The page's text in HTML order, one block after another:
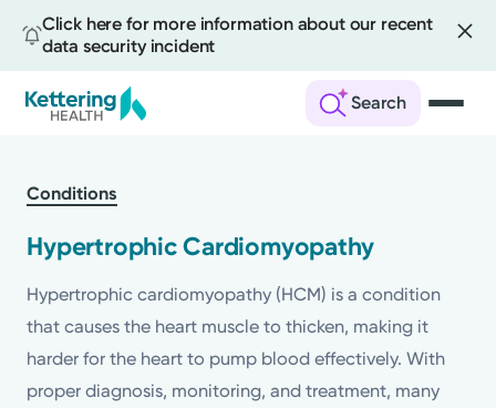
Click here for more information about our recent
data security incident
Search
main
Conditions
Hypertrophic Cardiomyopathy
Hypertrophic cardiomyopathy (HCM) is a condition
that causes the heart muscle to thicken, making it
harder for the heart to pump blood effectively. With
proper diagnosis, monitoring, and treatment, many